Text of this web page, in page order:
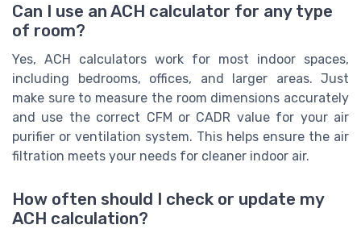
Can I use an ACH calculator for any type
of room?
Yes, ACH calculators work for most indoor spaces,
including bedrooms, offices, and larger areas. Just
make sure to measure the room dimensions accurately
and use the correct CFM or CADR value for your air
purifier or ventilation system. This helps ensure the air
filtration meets your needs for cleaner indoor air.
How often should I check or update my
ACH calculation?